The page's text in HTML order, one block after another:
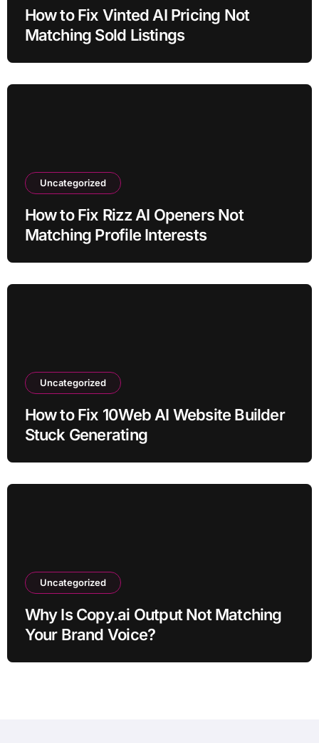
How to Fix Vinted AI Pricing Not
Matching Sold Listings
Uncategorized
How to Fix Rizz AI Openers Not
Matching Profile Interests
Uncategorized
How to Fix 10Web AI Website Builder
Stuck Generating
Uncategorized
Why Is Copy.ai Output Not Matching
Your Brand Voice?